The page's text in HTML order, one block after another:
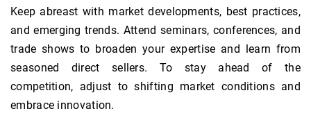
Keep abreast with market developments, best practices,
and emerging trends. Attend seminars, conferences, and
trade shows to broaden your expertise and learn from
seasoned direct sellers. To stay ahead of the
competition, adjust to shifting market conditions and
embrace innovation.